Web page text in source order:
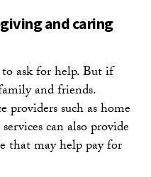
and caring
ask for help. But if
and friends.
providers such as home
can also provide
that may help pay for